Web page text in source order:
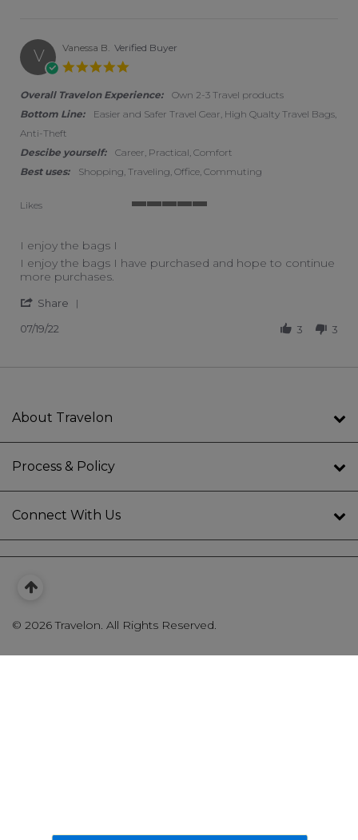
V Vanessa B. Verified Buyer
Overall Travelon Experience:
Own 2-3 Travel products
Bottom Line:
Easier and Safer Travel Gear, High Qualty Travel Bags,
Anti-Theft
Descibe yourself:
Career, Practical, Comfort
Best uses:
Shopping, Traveling, Office, Commuting
Likes
I enjoy the bags I
Review by Vanessa B. on 19 Jul 2022
review stating I enjoy the bags I
I enjoy the bags I have purchased and hope to continue
more purchases.
Share
07/19/22 3 3
About Travelon
Process & Policy
Connect With Us
© 2026 Travelon. All Rights Reserved.